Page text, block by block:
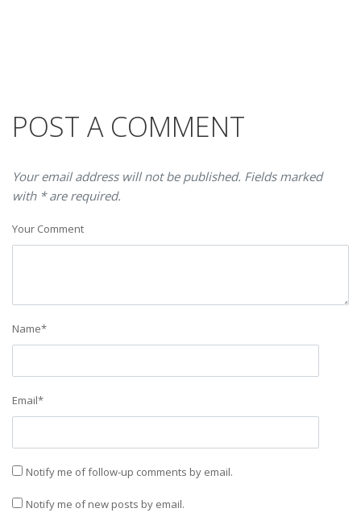
POST A COMMENT
Your email address will not be published. Fields marked
with * are required.
Your Comment
Name*
Email*
Notify me of follow-up comments by email.
Notify me of new posts by email.